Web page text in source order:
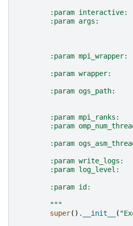
:param interactive:
:param args:
:param mpi_wrapper:
:param wrapper:
:param ogs_path:
:param mpi_ranks:
:param
:param
:param write_logs:
:param log_level:
:param id:
        """
super() . __init__ (